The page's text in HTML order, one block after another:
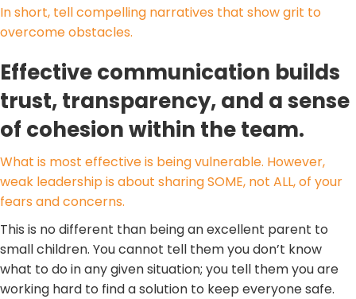
In short, tell compelling narratives that show grit to
overcome obstacles.
Effective communication builds
trust, transparency, and a sense
of cohesion within the team.
What is most effective is being vulnerable. However,
weak leadership is about sharing SOME, not ALL, of your
fears and concerns.
This is no different than being an excellent parent to
small children. You cannot tell them you don’t know
what to do in any given situation; you tell them you are
working hard to find a solution to keep everyone safe.